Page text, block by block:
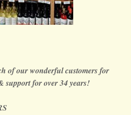
of our wonderful customers for
supportfor over 34 years!